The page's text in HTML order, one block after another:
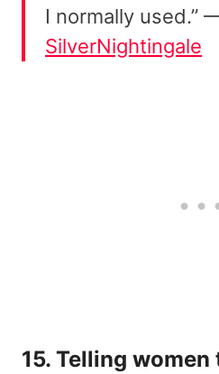
I normally used.”
SilverNightingale
15. Telling women